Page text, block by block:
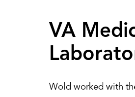
‌V‌‌A‌
Wold worked with